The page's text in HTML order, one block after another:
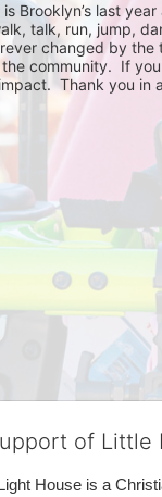
is Brooklyn’s last
talk, run, jump,
changed by the
community.  If
Thank you in
of Little
House is a